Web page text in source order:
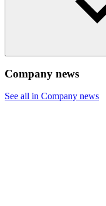
Company news
See all in Company news